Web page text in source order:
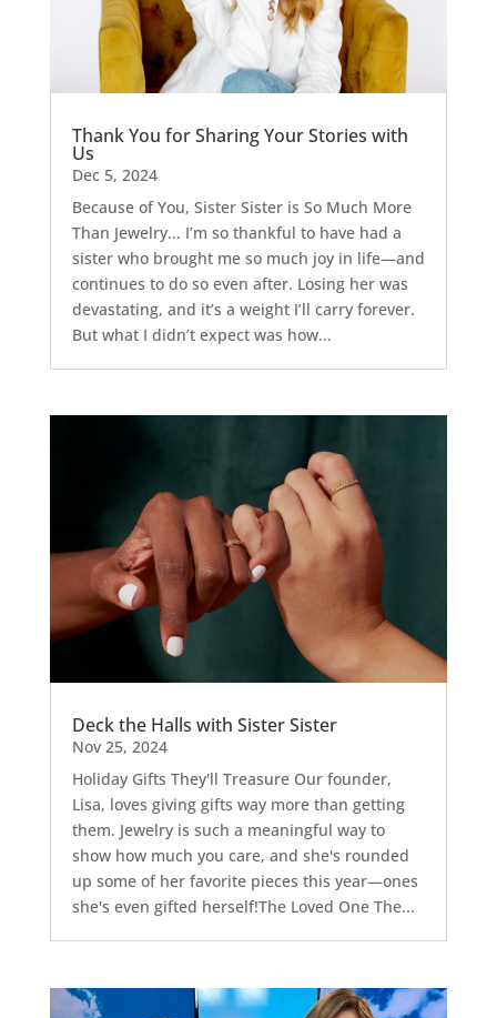
Thank You for Sharing Your Stories with
Us
Dec 5, 2024
Because of You, Sister Sister is So Much More
Than Jewelry... I’m so thankful to have had a
sister who brought me so much joy in life—and
continues to do so even after. Losing her was
devastating, and it’s a weight I’ll carry forever.
But what I didn’t expect was how...
Deck the Halls with Sister Sister
Nov 25, 2024
Holiday Gifts They'll Treasure Our founder,
Lisa, loves giving gifts way more than getting
them. Jewelry is such a meaningful way to
show how much you care, and she's rounded
up some of her favorite pieces this year—ones
she's even gifted herself!The Loved One The...